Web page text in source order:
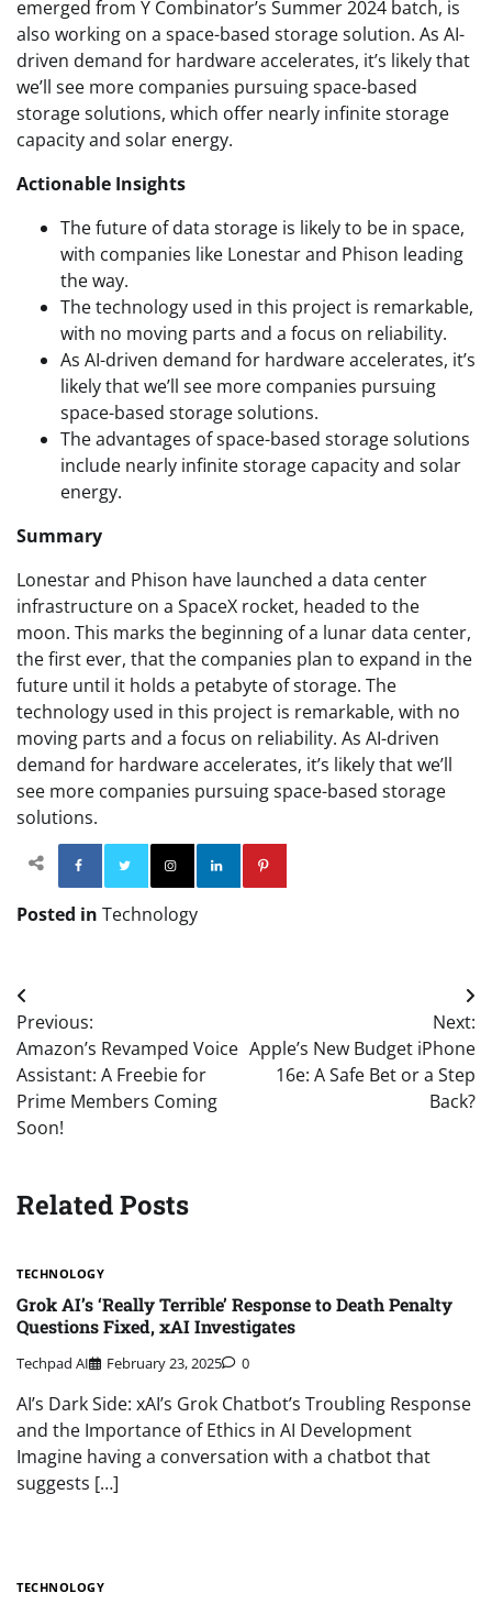
emerged from Y Combinator’s Summer 2024 batch, is
also working on a space-based storage solution. As AI-
driven demand for hardware accelerates, it’s likely that
we’ll see more companies pursuing space-based
storage solutions, which offer nearly infinite storage
capacity and solar energy.
Actionable Insights
The future of data storage is likely to be in space,
with companies like Lonestar and Phison leading
the way.
The technology used in this project is remarkable,
with no moving parts and a focus on reliability.
As AI-driven demand for hardware accelerates, it’s
likely that we’ll see more companies pursuing
space-based storage solutions.
The advantages of space-based storage solutions
include nearly infinite storage capacity and solar
energy.
Summary
Lonestar and Phison have launched a data center
infrastructure on a SpaceX rocket, headed to the
moon. This marks the beginning of a lunar data center,
the first ever, that the companies plan to expand in the
future until it holds a petabyte of storage. The
technology used in this project is remarkable, with no
moving parts and a focus on reliability. As AI-driven
demand for hardware accelerates, it’s likely that we’ll
see more companies pursuing space-based storage
solutions.
Facebook TwitterInstagram
Posted in Technology
Post
navigation
Previous:
Amazon’s Revamped Voice
Assistant: A Freebie for
Prime Members Coming
Soon!
Next:
Apple’s New Budget iPhone
16e: A Safe Bet or a Step
Back?
Related Posts
TECHNOLOGY
Grok AI’s ‘Really Terrible’ Response to Death Penalty
Questions Fixed, xAI Investigates
Techpad AI February 23, 2025 0
AI’s Dark Side: xAI’s Grok Chatbot’s Troubling Response
and the Importance of Ethics in AI Development
Imagine having a conversation with a chatbot that
suggests […]
TECHNOLOGY